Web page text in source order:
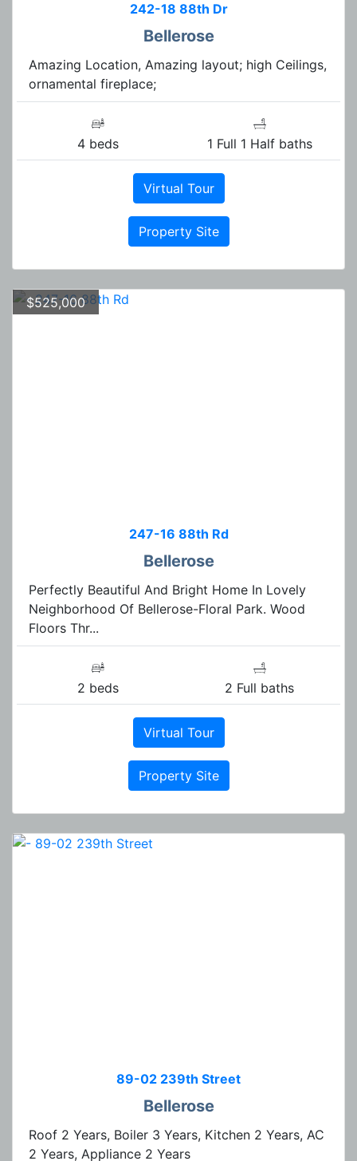
242-18 88th Dr
Bellerose
Amazing Location, Amazing layout; high Ceilings,
ornamental fireplace;
4 beds 1 Full 1 Half baths
Virtual Tour
Property Site
$525,000
247-16 88th Rd
Bellerose
Perfectly Beautiful And Bright Home In Lovely
Neighborhood Of Bellerose-Floral Park. Wood
Floors Thr...
2 beds 2 Full baths
Virtual Tour
Property Site
89-02 239th Street
Bellerose
Roof 2 Years, Boiler 3 Years, Kitchen 2 Years, AC
2 Years, Appliance 2 Years